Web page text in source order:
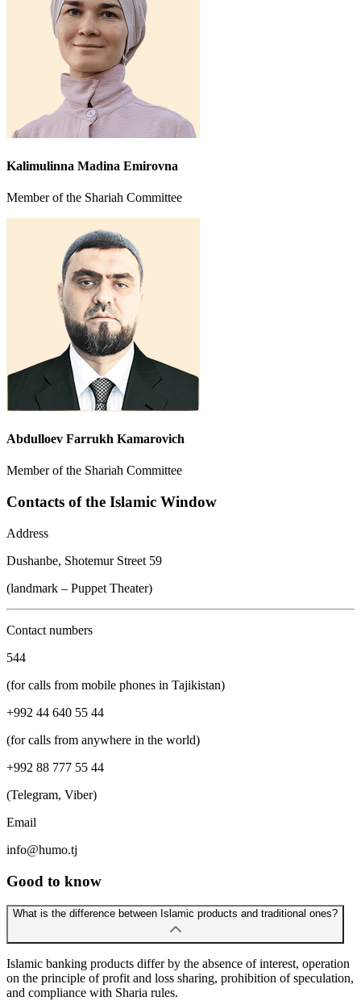
Kalimulinna Madina Emirovna
Member of the Shariah Committee
Abdulloev Farrukh Kamarovich
Member of the Shariah Committee
Contacts of the Islamic Window
Address
Dushanbe, Shotemur Street 59
(landmark – Puppet Theater)
Contact numbers
544
(for calls from mobile phones in Tajikistan)
+992 44 640 55 44
(for calls from anywhere in the world)
+992 88 777 55 44
(Telegram, Viber)
Email
info@humo.tj
Good to know
What is the difference between Islamic products and traditional ones?
Islamic banking products differ by the absence of interest, operation
on the principle of profit and loss sharing, prohibition of speculation,
and compliance with Sharia rules.